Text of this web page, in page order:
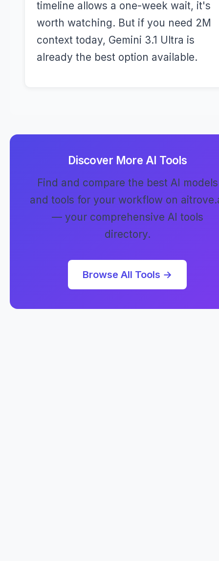
timeline allows a one-week wait, it's
worth watching. But if you need 2M
context today, Gemini 3.1 Ultra is
already the best option available.
Discover More AI Tools
Find and compare the best AI models
and tools for your workflow on
— your comprehensive AI tools
directory.
Browse All Tools →